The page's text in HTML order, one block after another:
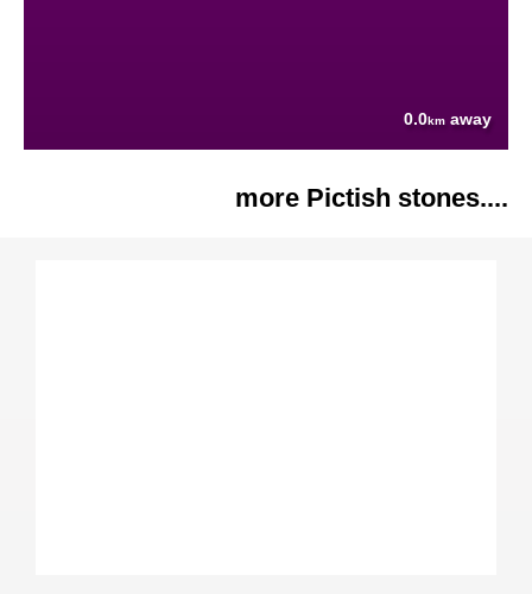
0.0km away
more Pictish stones....